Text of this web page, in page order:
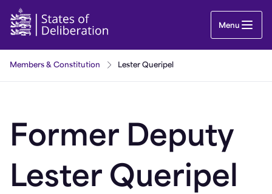
Lester Queripel | Guernsey Parliament
Menu
Members & Constitution Lester Queripel
Former Deputy
Lester Queripel